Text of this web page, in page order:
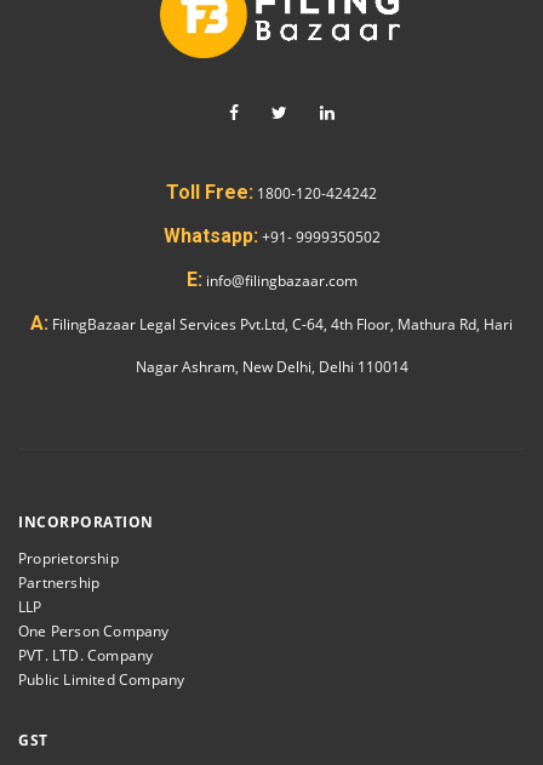
Toll Free: 1800-120-424242
Whatsapp: +91- 9999350502
E: info@filingbazaar.com
A: FilingBazaar Legal Services Pvt.Ltd, C-64, 4th Floor, Mathura Rd, Hari
Nagar Ashram, New Delhi, Delhi 110014
INCORPORATION
Proprietorship
Partnership
LLP
One Person Company
PVT. LTD. Company
Public Limited Company
GST